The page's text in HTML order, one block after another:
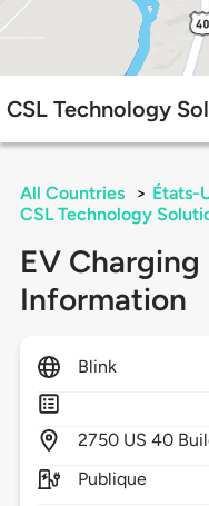
CSL Technology
All Countries > États-
CSL Technology
EV
Information
Blink
2750 US 40
Publique